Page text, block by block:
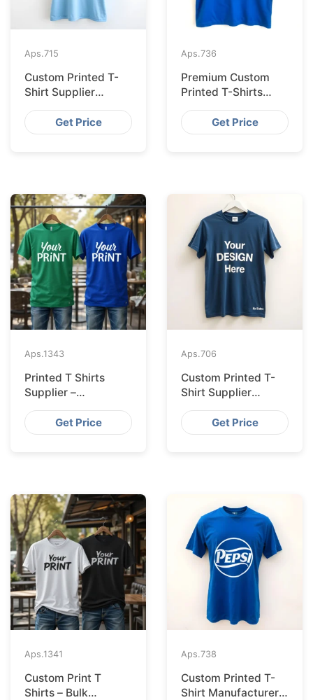
Aps.715
Custom Printed T-
Shirt Supplier
Bangladesh for
CologneGet Price
Aps.736
Premium Custom
Printed T-Shirts
from Bangladesh for
BarcelonaGet Price
Aps.1343
Printed T Shirts
Supplier –
Bangladesh
Get Price
Aps.706
Custom Printed T-
Shirt Supplier
Bangladesh for
LeipzigGet Price
Aps.1341
Custom Print T
Shirts – Bulk
Aps.738
Custom Printed T-
Shirt Manufacturer